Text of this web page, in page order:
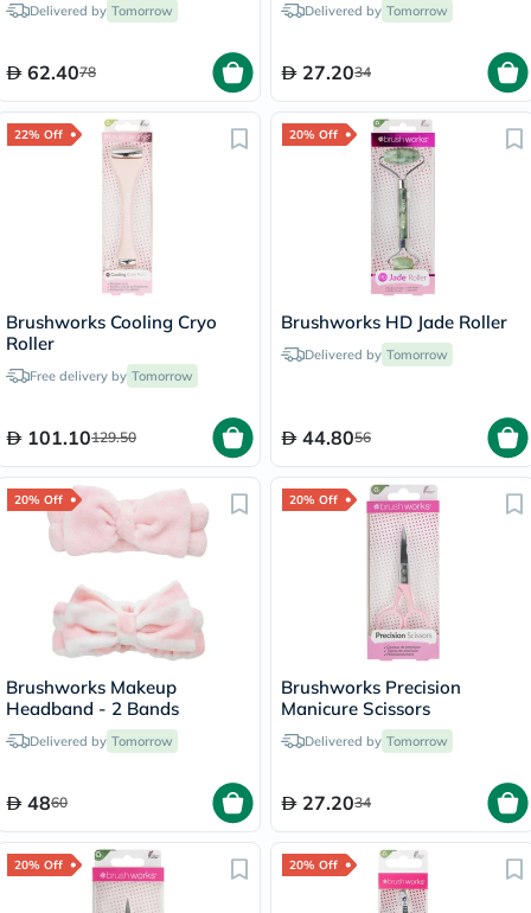
Delivered by Tomorrow
62.4078
Delivered by Tomorrow
27.2034
22% Off
Brushworks Cooling Cryo
Roller
Free delivery by Tomorrow
101.10129.50
20% Off
Brushworks HD Jade Roller
Delivered by Tomorrow
44.8056
20% Off
Brushworks Makeup
Headband - 2 Bands
Delivered by Tomorrow
4860
20% Off
Brushworks Precision
Manicure Scissors
Delivered by Tomorrow
27.2034
20% Off 20% Off